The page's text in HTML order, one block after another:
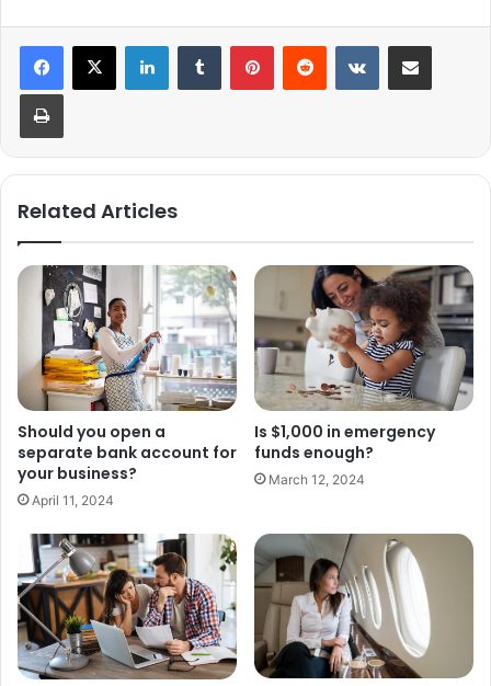
Related Articles
Should you open a
separate bank account for
your business?
April 11, 2024
Is $1,000 in emergency
funds enough?
March 12, 2024